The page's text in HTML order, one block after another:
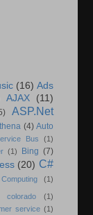
(16) Ads
AJAX (11)
ASP.Net
(4) Auto
Bus (1)
(1) Bing (7)
(20) C#
(1)
colorado (1)
service (1)